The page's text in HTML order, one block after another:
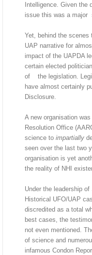
Intelligence. Given the
issue this was a major
Yet, behind the scenes
UAP narrative for
impact of the UAPDA
certain elected
of the legislation.
have almost
Disclosure.
A new organisation
Resolution Office
science to impartially
seen over the last two
organisation is yet
the reality of NHI
Under the leadership
Historical UFO/UAP
discredited as a total
best cases, the
not even mentioned.
of science and
infamous Condon